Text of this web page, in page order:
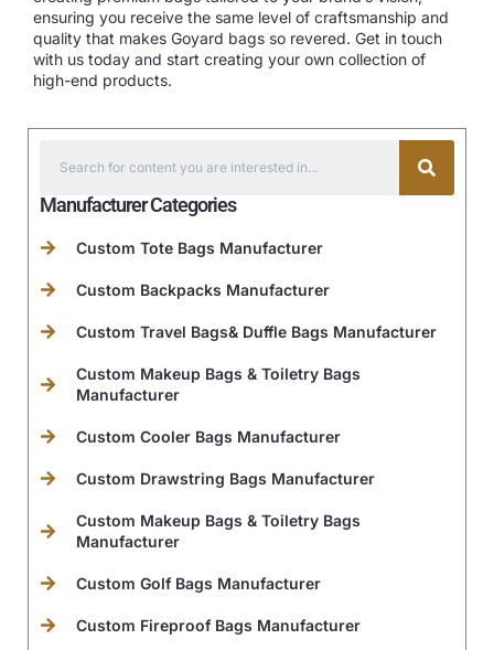
ensuring you receive the same level of craftsmanship and
quality that makes Goyard bags so revered. Get in touch
with us today and start creating your own collection of
high-end products.
Manufacturer Categories
Custom Tote Bags Manufacturer
Custom Backpacks Manufacturer
Custom Travel Bags& Duffle Bags Manufacturer
Custom Makeup Bags & Toiletry Bags
Manufacturer
Custom Cooler Bags Manufacturer
Custom Drawstring Bags Manufacturer
Custom Makeup Bags & Toiletry Bags
Manufacturer
Custom Golf Bags Manufacturer
Custom Fireproof Bags Manufacturer